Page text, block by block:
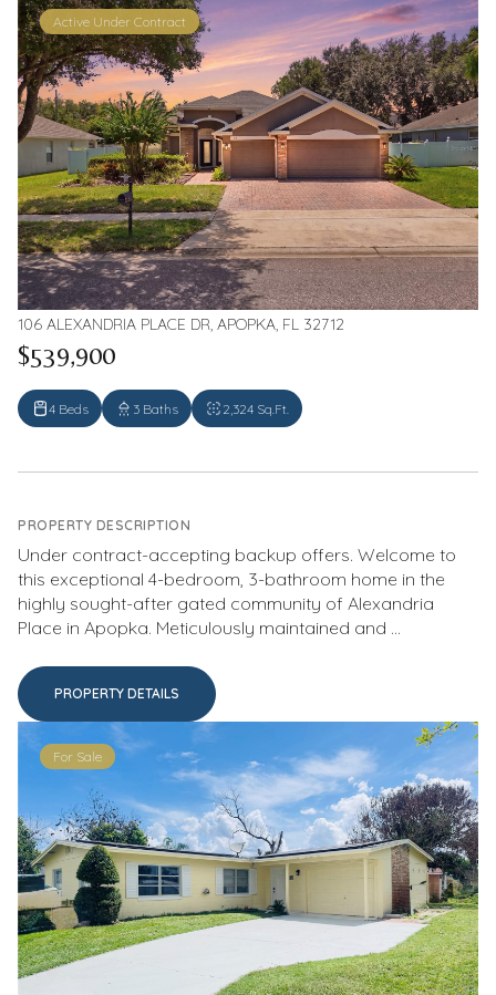
Active Under Contract
106 ALEXANDRIA PLACE DR, APOPKA, FL 32712
$539,900
4 Beds 3 Baths 2,324 Sq.Ft.
PROPERTY DESCRIPTION
Under contract-accepting backup offers. Welcome to
this exceptional 4-bedroom, 3-bathroom home in the
highly sought-after gated community of Alexandria
Place in Apopka. Meticulously maintained and ...
PROPERTY DETAILS
For Sale